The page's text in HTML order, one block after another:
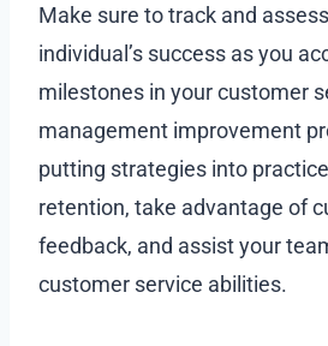
Make sure to track and
individual’s success as you
milestones in your customer
management improvement
putting strategies into
retention, take advantage of
feedback, and assist your
customer service abilities.